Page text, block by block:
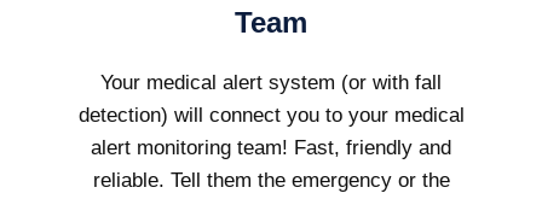
Team
Your medical alert system (or with fall
detection) will connect you to your medical
alert monitoring team! Fast, friendly and
reliable. Tell them the emergency or the